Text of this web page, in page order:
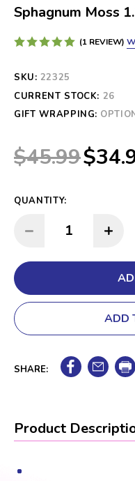
Sphagnum Moss
(1 REVIEW)
SKU: 22325
CURRENT STOCK: 26
GIFT WRAPPING:
$45.99
QUANTITY:
DECREASE QUANTITY: INCREASE
ADD
SHARE:
Product